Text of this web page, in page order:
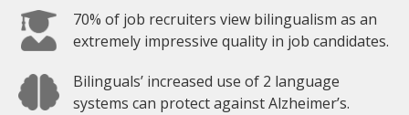
70% of job recruiters view bilingualism as an
extremely impressive quality in job candidates.
Bilinguals’ increased use of 2 language
systems can protect against Alzheimer’s.